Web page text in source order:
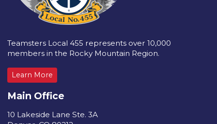
Teamsters Local 455 represents over 10,000
members in the Rocky Mountain Region.
Learn More
Main Office
10 Lakeside Lane Ste. 3A